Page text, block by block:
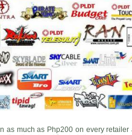
as much as Php200 on every